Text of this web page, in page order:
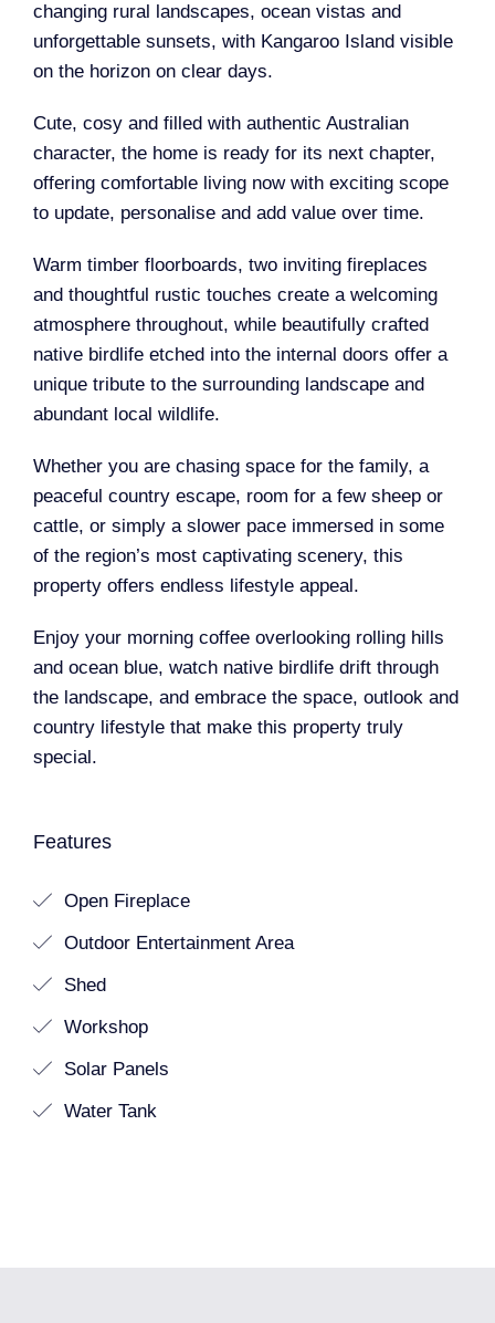
changing rural landscapes, ocean vistas and
unforgettable sunsets, with Kangaroo Island visible
on the horizon on clear days.
Cute, cosy and filled with authentic Australian
character, the home is ready for its next chapter,
offering comfortable living now with exciting scope
to update, personalise and add value over time.
Warm timber floorboards, two inviting fireplaces
and thoughtful rustic touches create a welcoming
atmosphere throughout, while beautifully crafted
native birdlife etched into the internal doors offer a
unique tribute to the surrounding landscape and
abundant local wildlife.
Whether you are chasing space for the family, a
peaceful country escape, room for a few sheep or
cattle, or simply a slower pace immersed in some
of the region’s most captivating scenery, this
property offers endless lifestyle appeal.
Enjoy your morning coffee overlooking rolling hills
and ocean blue, watch native birdlife drift through
the landscape, and embrace the space, outlook and
country lifestyle that make this property truly
special.
Features
Open Fireplace
Outdoor Entertainment Area
Shed
Workshop
Solar Panels
Water Tank